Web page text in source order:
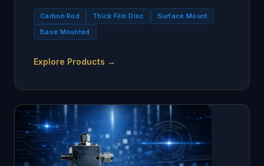
Carbon Rod Thick Film Disc
Surface Mount
Base Mounted
Explore Products →